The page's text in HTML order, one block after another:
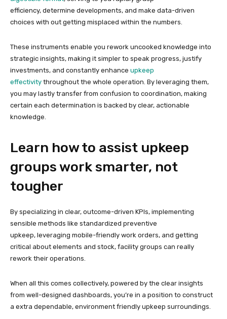
efficiency, determine developments, and make data-driven
choices with out getting misplaced within the numbers.
These instruments enable you rework uncooked knowledge into
strategic insights, making it simpler to speak progress, justify
investments, and constantly enhance upkeep
effectivity throughout the whole operation. By leveraging them,
you may lastly transfer from confusion to coordination, making
certain each determination is backed by clear, actionable
knowledge.
Learn how to assist upkeep
groups work smarter, not
tougher
By specializing in clear, outcome-driven KPIs, implementing
sensible methods like standardized preventive
upkeep, leveraging mobile-friendly work orders, and getting
critical about elements and stock, facility groups can really
rework their operations.
When all this comes collectively, powered by the clear insights
from well-designed dashboards, you’re in a position to construct
a extra dependable, environment friendly upkeep surroundings.